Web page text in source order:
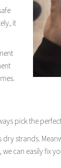
it
pick the
strands.
can easily fix